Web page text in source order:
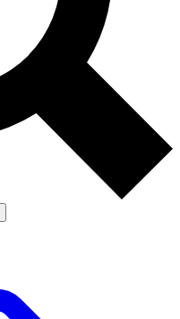
Exclusive, original
reporting
Member-only features